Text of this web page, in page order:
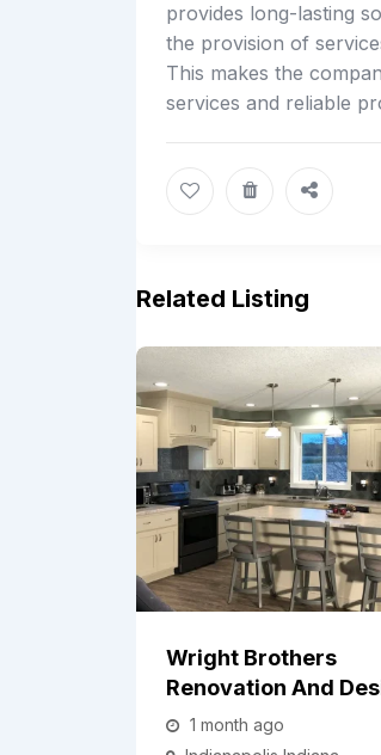
provides long-lasting
the provision of
This makes the
services and reliable
Related Listing
Wright Brothers
Renovation And
1 month ago